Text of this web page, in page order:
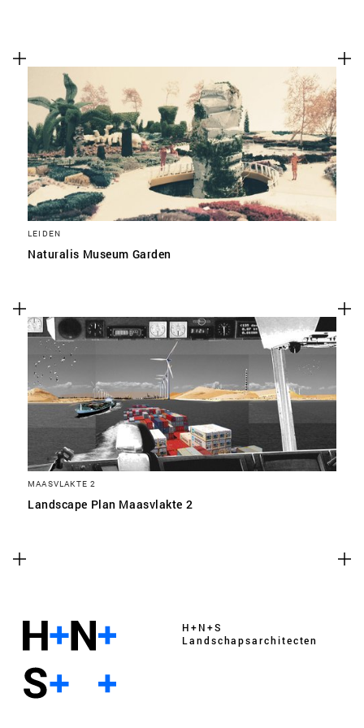
LEIDEN
Naturalis Museum Garden
MAASVLAKTE 2
Landscape Plan Maasvlakte 2
H+N+S
Landschaps­architecten